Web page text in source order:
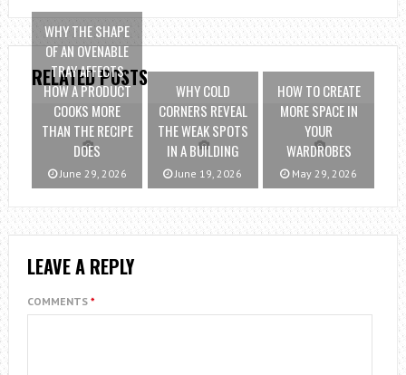
RELATED POSTS
WHY THE SHAPE
OF AN OVENABLE
TRAY AFFECTS
HOW A PRODUCT
COOKS MORE
THAN THE RECIPE
DOES
June 29, 2026
WHY COLD
CORNERS REVEAL
THE WEAK SPOTS
IN A BUILDING
June 19, 2026
HOW TO CREATE
MORE SPACE IN
YOUR
WARDROBES
May 29, 2026
LEAVE A REPLY
COMMENTS *